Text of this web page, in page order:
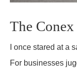
The Conex
I once stared at a
For businesses